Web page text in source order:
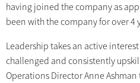
having joined the company as
been with the company for over 4
Leadership takes an active
challenged and consistently
Operations Director Anne Ashman